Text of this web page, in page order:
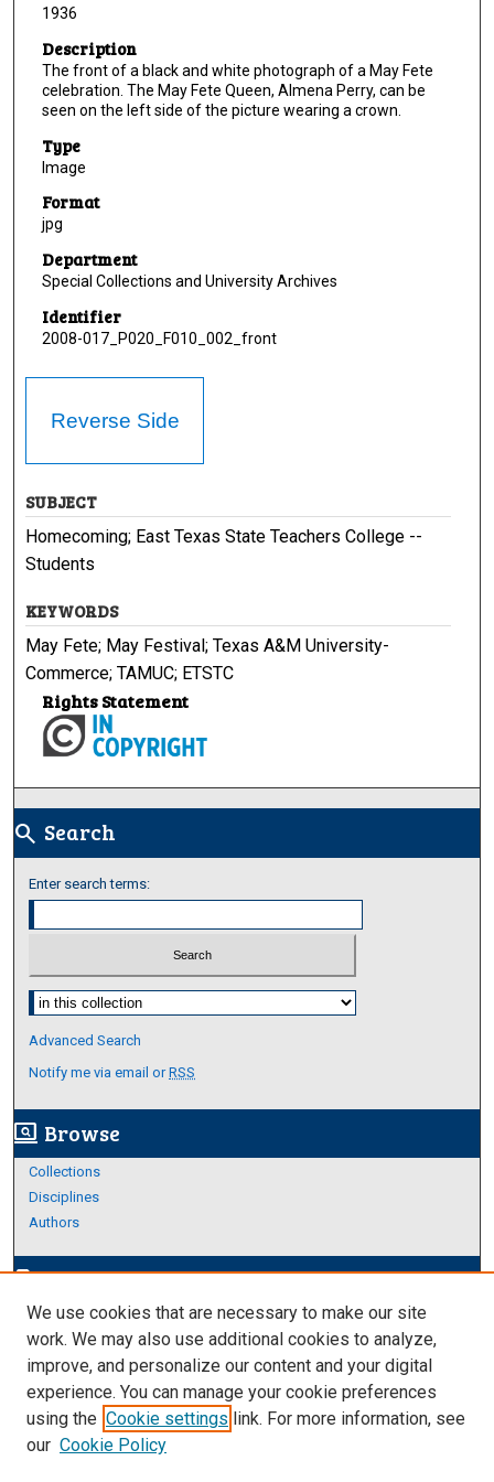
1936
Description
The front of a black and white photograph of a May Fete
celebration. The May Fete Queen, Almena Perry, can be
seen on the left side of the picture wearing a crown.
Type
Image
Format
jpg
Department
Special Collections and University Archives
Identifier
2008-017_P020_F010_002_front
Reverse Side
SUBJECT
Homecoming; East Texas State Teachers College --
Students
KEYWORDS
May Fete; May Festival; Texas A&M University-
Commerce; TAMUC; ETSTC
Rights Statement
search Search
Enter search terms:
Select context to search:
Advanced Search
Notify me via email orRSS
screen_search_desktop Browse
Collections
Disciplines
Authors
edit_documentAuthor Corner
Author FAQ
Links
About Archives
We use cookies that are necessary to make our site
work. We may also use additional cookies to analyze,
improve, and personalize our content and your digital
experience. You can manage your cookie preferences
using the Cookie settings link. For more information, see
our Cookie Policy